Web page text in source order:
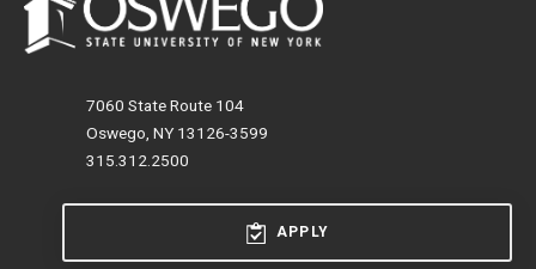
7060 State Route 104
Oswego, NY 13126-3599
315.312.2500
APPLY